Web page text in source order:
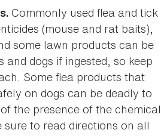
Commonly used flea and tick
(mouse and rat baits),
some lawn products can be
and dogs if ingested, so keep
Some flea products that
on dogs can be deadly to
the presence of the chemical
sure to read directions on all